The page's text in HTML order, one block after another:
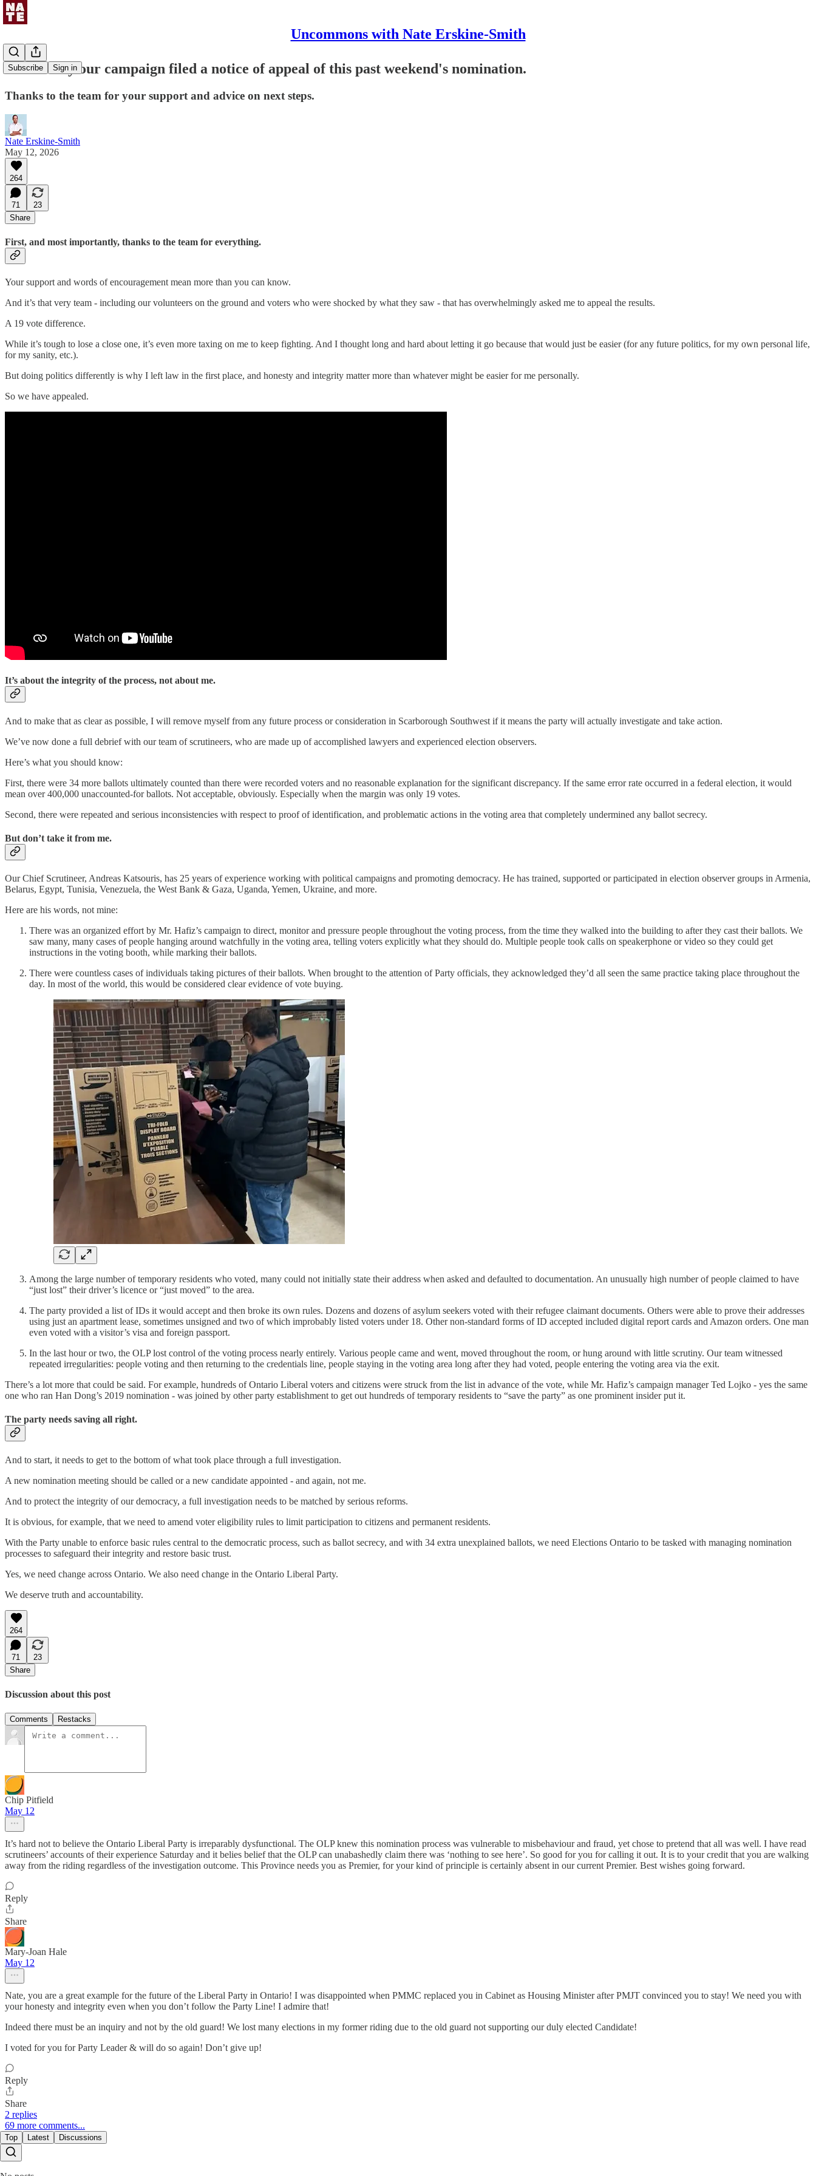
Uncommons with Nate Erskine-Smith
Subscribe Sign in
Here's why our campaign filed a notice of appeal of this past weekend's nomination.
Thanks to the team for your support and advice on next steps.
Nate Erskine-Smith
May 12, 2026
264
71
23
Share
First, and most importantly, thanks to the team for everything.
Your support and words of encouragement mean more than you can know.
And it’s that very team - including our volunteers on the ground and voters who were shocked by what they saw - that has overwhelmingly asked me to appeal the results.
A 19 vote difference.
While it’s tough to lose a close one, it’s even more taxing on me to keep fighting. And I thought long and hard about letting it go because that would just be easier (for any future politics, for my own personal life,
for my sanity, etc.).
But doing politics differently is why I left law in the first place, and honesty and integrity matter more than whatever might be easier for me personally.
So we have appealed.
It’s about the integrity of the process, not about me.
And to make that as clear as possible, I will remove myself from any future process or consideration in Scarborough Southwest if it means the party will actually investigate and take action.
We’ve now done a full debrief with our team of scrutineers, who are made up of accomplished lawyers and experienced election observers.
Here’s what you should know:
First, there were 34 more ballots ultimately counted than there were recorded voters and no reasonable explanation for the significant discrepancy. If the same error rate occurred in a federal election, it would
mean over 400,000 unaccounted-for ballots. Not acceptable, obviously. Especially when the margin was only 19 votes.
Second, there were repeated and serious inconsistencies with respect to proof of identification, and problematic actions in the voting area that completely undermined any ballot secrecy.
But don’t take it from me.
Our Chief Scrutineer, Andreas Katsouris, has 25 years of experience working with political campaigns and promoting democracy. He has trained, supported or participated in election observer groups in Armenia,
Belarus, Egypt, Tunisia, Venezuela, the West Bank & Gaza, Uganda, Yemen, Ukraine, and more.
Here are his words, not mine:
There was an organized effort by Mr. Hafiz’s campaign to direct, monitor and pressure people throughout the voting process, from the time they walked into the building to after they cast their ballots. We
saw many, many cases of people hanging around watchfully in the voting area, telling voters explicitly what they should do. Multiple people took calls on speakerphone or video so they could get
instructions in the voting booth, while marking their ballots.
There were countless cases of individuals taking pictures of their ballots. When brought to the attention of Party officials, they acknowledged they’d all seen the same practice taking place throughout the
day. In most of the world, this would be considered clear evidence of vote buying.
Among the large number of temporary residents who voted, many could not initially state their address when asked and defaulted to documentation. An unusually high number of people claimed to have
“just lost” their driver’s licence or “just moved” to the area.
The party provided a list of IDs it would accept and then broke its own rules. Dozens and dozens of asylum seekers voted with their refugee claimant documents. Others were able to prove their addresses
using just an apartment lease, sometimes unsigned and two of which improbably listed voters under 18. Other non-standard forms of ID accepted included digital report cards and Amazon orders. One man
even voted with a visitor’s visa and foreign passport.
In the last hour or two, the OLP lost control of the voting process nearly entirely. Various people came and went, moved throughout the room, or hung around with little scrutiny. Our team witnessed
repeated irregularities: people voting and then returning to the credentials line, people staying in the voting area long after they had voted, people entering the voting area via the exit.
There’s a lot more that could be said. For example, hundreds of Ontario Liberal voters and citizens were struck from the list in advance of the vote, while Mr. Hafiz’s campaign manager Ted Lojko - yes the same
one who ran Han Dong’s 2019 nomination - was joined by other party establishment to get out hundreds of temporary residents to “save the party” as one prominent insider put it.
The party needs saving all right.
And to start, it needs to get to the bottom of what took place through a full investigation.
A new nomination meeting should be called or a new candidate appointed - and again, not me.
And to protect the integrity of our democracy, a full investigation needs to be matched by serious reforms.
It is obvious, for example, that we need to amend voter eligibility rules to limit participation to citizens and permanent residents.
With the Party unable to enforce basic rules central to the democratic process, such as ballot secrecy, and with 34 extra unexplained ballots, we need Elections Ontario to be tasked with managing nomination
processes to safeguard their integrity and restore basic trust.
Yes, we need change across Ontario. We also need change in the Ontario Liberal Party.
We deserve truth and accountability.
264
71
23
Share
Discussion about this post
Comments Restacks
Chip Pitfield
May 12
It’s hard not to believe the Ontario Liberal Party is irreparably dysfunctional. The OLP knew this nomination process was vulnerable to misbehaviour and fraud, yet chose to pretend that all was well. I have read
scrutineers’ accounts of their experience Saturday and it belies belief that the OLP can unabashedly claim there was ‘nothing to see here’. So good for you for calling it out. It is to your credit that you are walking
away from the riding regardless of the investigation outcome. This Province needs you as Premier, for your kind of principle is certainly absent in our current Premier. Best wishes going forward.
Reply
Share
Mary-Joan Hale
May 12
Nate, you are a great example for the future of the Liberal Party in Ontario! I was disappointed when PMMC replaced you in Cabinet as Housing Minister after PMJT convinced you to stay! We need you with
your honesty and integrity even when you don’t follow the Party Line! I admire that!
Indeed there must be an inquiry and not by the old guard! We lost many elections in my former riding due to the old guard not supporting our duly elected Candidate!
I voted for you for Party Leader & will do so again! Don’t give up!
Reply
Share
2 replies
69 more comments...
Top Latest Discussions